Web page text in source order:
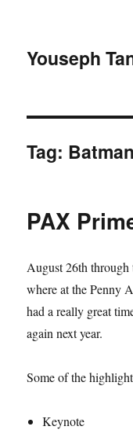
Youseph
Tag:
PAX
August 26th
where at the Penny
had a really great
again next year.
Some of the
Keynote